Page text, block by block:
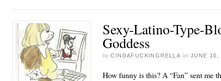
Sexy-Latino-Type-
Goddess
by CINDAFUCKINGRELLA on JUNE 10,
How funny is this? A “Fan” sent me